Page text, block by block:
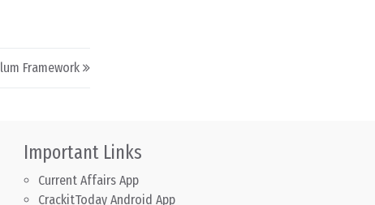
Framework
Important Links
Current Affairs App
CrackitToday Android App